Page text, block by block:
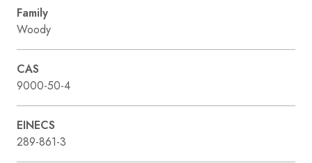
Family
Woody
CAS
9000-50-4
EINECS
289-861-3